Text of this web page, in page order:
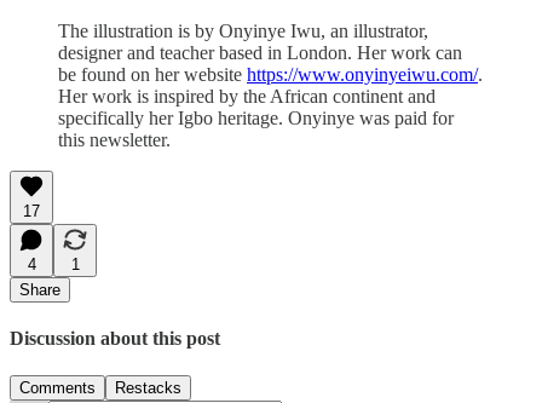
The illustration is by Onyinye Iwu, an illustrator,
designer and teacher based in London. Her work can
be found on her website https://www.onyinyeiwu.com/.
Her work is inspired by the African continent and
specifically her Igbo heritage. Onyinye was paid for
this newsletter.
17
4
1
Share
Discussion about this post
Comments Restacks